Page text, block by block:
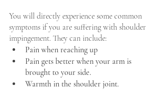
You will directly experience some common
symptoms if you are suffering with shoulder
impingement. They can include:
Pain when reaching up
Pain gets better when your arm is
brought to your side.
Warmth in the shoulder joint.